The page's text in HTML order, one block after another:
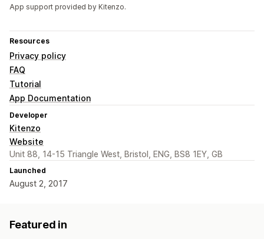
App support provided by Kitenzo.
Resources
Privacy policy
FAQ
Tutorial
App Documentation
Developer
Kitenzo
Website
Unit 88, 14-15 Triangle West, Bristol, ENG, BS8 1EY, GB
Launched
August 2, 2017
Featured in